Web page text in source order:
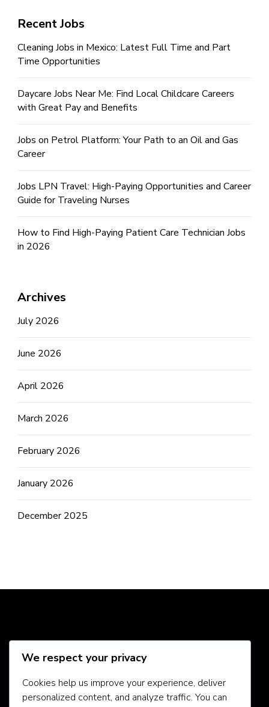
Recent Jobs
Cleaning Jobs in Mexico: Latest Full Time and Part
Time Opportunities
Daycare Jobs Near Me: Find Local Childcare Careers
with Great Pay and Benefits
Jobs on Petrol Platform: Your Path to an Oil and Gas
Career
Jobs LPN Travel: High-Paying Opportunities and Career
Guide for Traveling Nurses
How to Find High-Paying Patient Care Technician Jobs
in 2026
Archives
July 2026
June 2026
April 2026
March 2026
February 2026
January 2026
December 2025
Social Media
About Us
We respect your privacy
Cookies help us improve your experience, deliver
personalized content, and analyze traffic. You can